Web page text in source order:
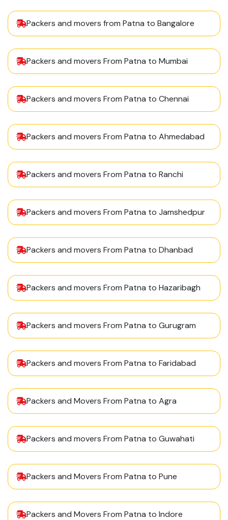
Packers and movers from Patna to Bangalore
Packers and movers From Patna to Mumbai
Packers and movers From Patna to Chennai
Packers and movers From Patna to Ahmedabad
Packers and movers From Patna to Ranchi
Packers and movers From Patna to Jamshedpur
Packers and movers From Patna to Dhanbad
Packers and movers From Patna to Hazaribagh
Packers and movers From Patna to Gurugram
Packers and movers From Patna to Faridabad
Packers and Movers From Patna to Agra
Packers and movers From Patna to Guwahati
Packers and Movers From Patna to Pune
Packers and Movers From Patna to Indore